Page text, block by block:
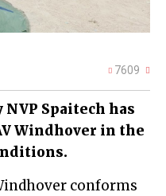
7609
Spaitech has
Windhover in the